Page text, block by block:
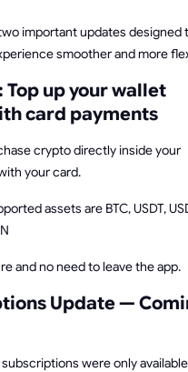
important updates designed
smoother and more
Top up your wallet
card payments
crypto directly inside your
your card.
assets are BTC, USDT,
and no need to leave the app.
Update —
subscriptions were only